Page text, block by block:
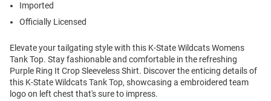
Imported
Officially Licensed
Elevate your tailgating style with this K-State Wildcats Womens
Tank Top. Stay fashionable and comfortable in the refreshing
Purple Ring It Crop Sleeveless Shirt. Discover the enticing details of
this K-State Wildcats Tank Top, showcasing a embroidered team
logo on left chest that's sure to impress.